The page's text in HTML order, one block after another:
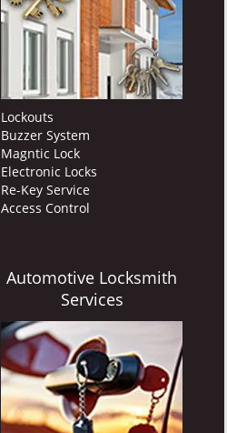
Lockouts
Buzzer System
Magntic Lock
Electronic Locks
Re-Key Service
Access Control
Automotive Locksmith
Services